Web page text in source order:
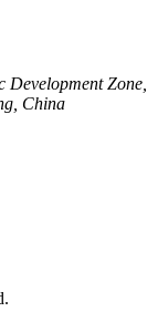
Zone,
China